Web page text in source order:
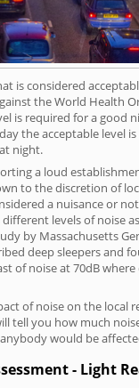
is considered
the World Health
is required for a good
the acceptable level
night.
a loud
to the discretion of
a nuisance or
levels of noise
by Massachusetts
deep sleepers and
of noise at 70dB
of noise on the local
tell you how much
would be
- Light